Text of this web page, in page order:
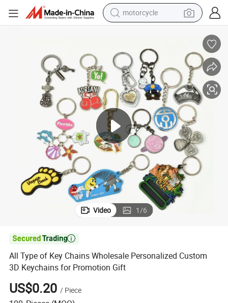
motorcycle
farm tractor
basketball shoe
smart phone
sport shoe
electric scooter
Video 1/6

All Type of Key Chains Wholesale Personalized Custom
3D Keychains for Promotion Gift
US$0.20 / Piece